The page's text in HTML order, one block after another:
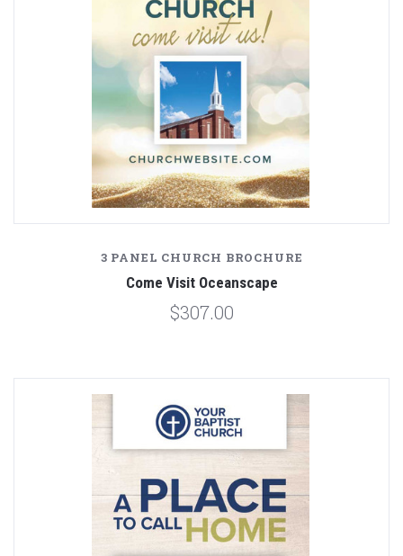
3 PANEL CHURCH BROCHURE
Come Visit Oceanscape
$307.00